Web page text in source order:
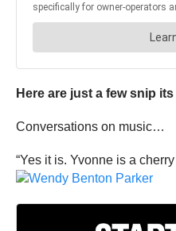
Here are just a few snip
Conversations on music…
“Yes it is. Yvonne is a cherry